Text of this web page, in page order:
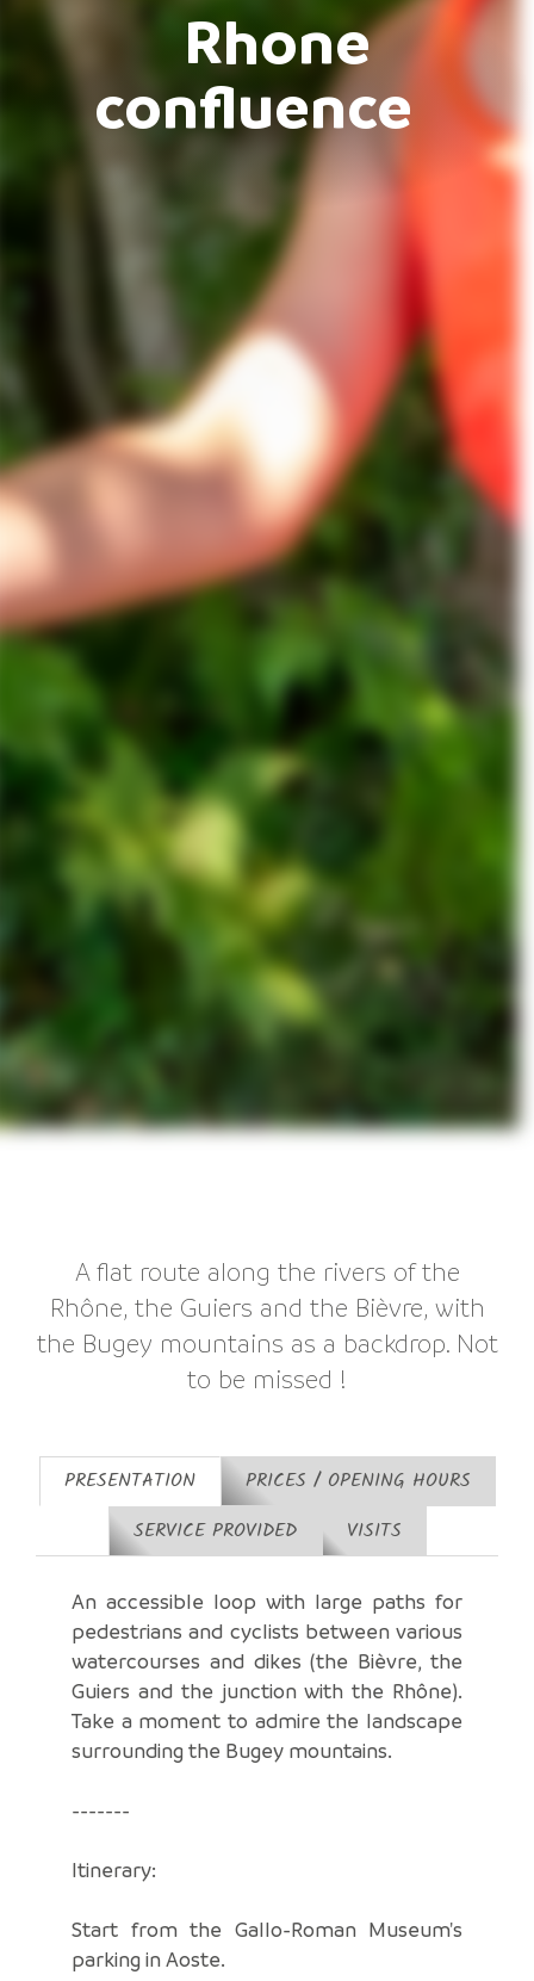
Rhone
confluence
A flat route along the rivers of the
Rhône, the Guiers and the Bièvre, with
the Bugey mountains as a backdrop. Not
to be missed !
PRESENTATION
PRICES / OPENING HOURS
SERVICE PROVIDED
VISITS
An accessible loop with large paths for
pedestrians and cyclists between various
watercourses and dikes (the Bièvre, the
Guiers and the junction with the Rhône).
Take a moment to admire the landscape
surrounding the Bugey mountains.
-------
Itinerary:
Start from the Gallo-Roman Museum's
parking in Aoste.